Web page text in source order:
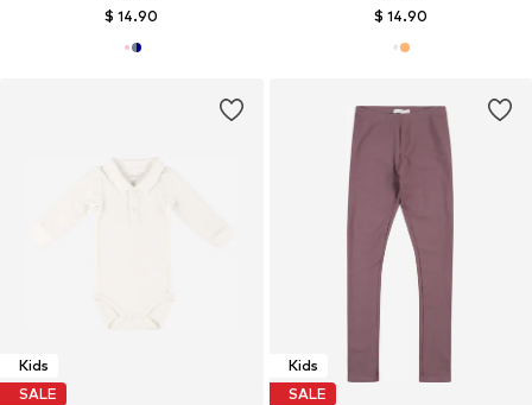
$ 14.90 $ 14.90
Kids
SALE
Kids
SALE